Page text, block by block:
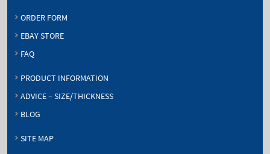
ORDER FORM
EBAY STORE
FAQ
PRODUCT INFORMATION
ADVICE – SIZE/THICKNESS
BLOG
SITE MAP